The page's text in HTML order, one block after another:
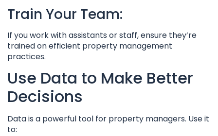
Train Your Team:
If you work with assistants or staff, ensure they’re
trained on efficient property management
practices.
Use Data to Make Better
Decisions
Data is a powerful tool for property managers. Use it
to: